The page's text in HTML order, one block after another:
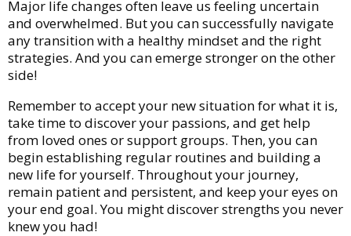
Major life changes often leave us feeling uncertain
and overwhelmed. But you can successfully navigate
any transition with a healthy mindset and the right
strategies. And you can emerge stronger on the other
side!
Remember to accept your new situation for what it is,
take time to discover your passions, and get help
from loved ones or support groups. Then, you can
begin establishing regular routines and building a
new life for yourself. Throughout your journey,
remain patient and persistent, and keep your eyes on
your end goal. You might discover strengths you never
knew you had!